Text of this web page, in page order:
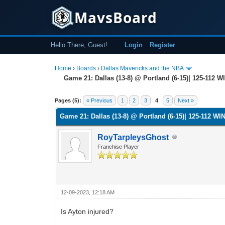
MavsBoard
Hello There, Guest! Login Register
Home › Boards › Dallas Mavericks and the NBA
Game 21: Dallas (13-8) @ Portland (6-15)| 125-112
Pages (5): « Previous 1 2 3 4 5 Next »
0 Vote(s) - 0 Average
1
2
3
4
5
Game 21: Dallas (13-8) @ Portland (6-15)| 125-112
RoyTarpleysGhost
Franchise Player
12-09-2023, 12:18 AM
Is Ayton injured?